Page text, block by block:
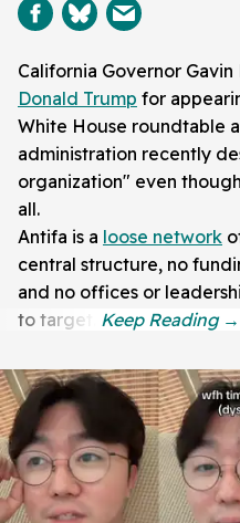
California Governor
Donald Trump for
White House roundtable
administration recently
organization" even
all.
Antifa is a loose network
central structure, no
and no offices or
to target.